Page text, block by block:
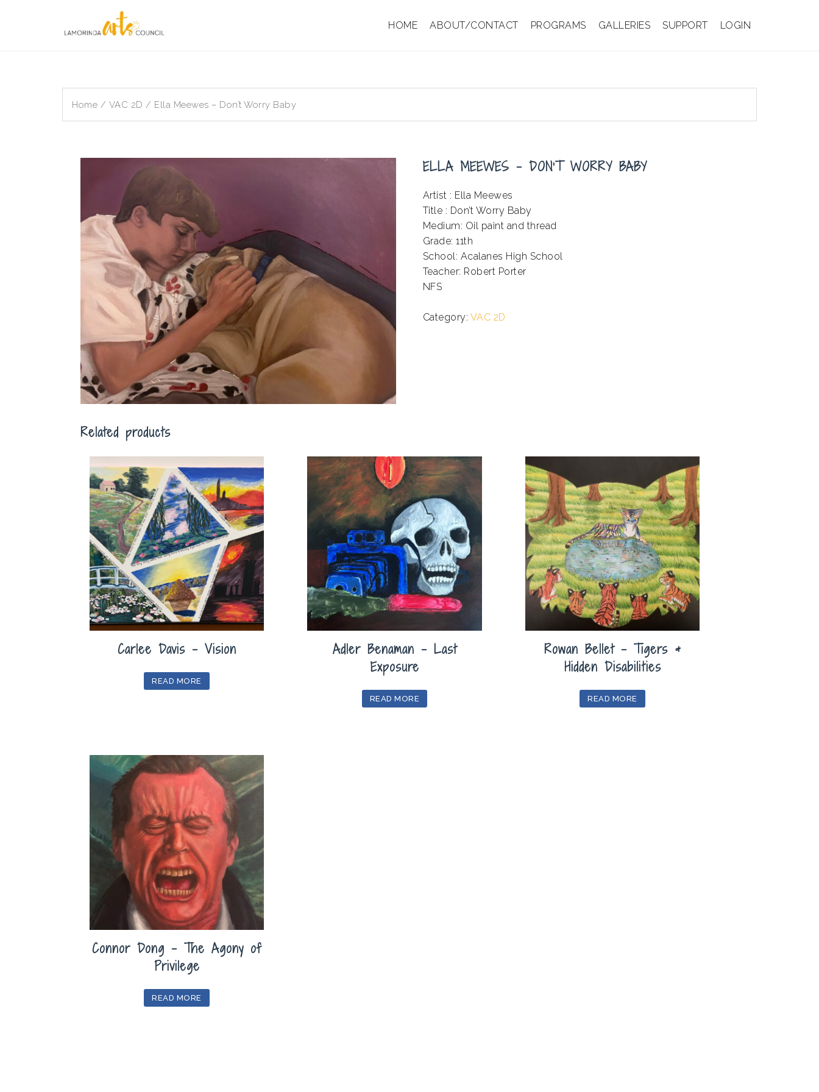
HOME ABOUT/CONTACT PROGRAMS GALLERIES SUPPORT LOGIN
Home / VAC 2D / Ella Meewes – Don’t Worry Baby
ELLA MEEWES – DON’T WORRY BABY
Artist : Ella Meewes
Title : Don’t Worry Baby
Medium: Oil paint and thread
Grade: 11th
School: Acalanes High School
Teacher: Robert Porter
NFS
Category: VAC 2D
Related products
Carlee Davis – Vision
READ MORE
Adler Benaman – Last
Exposure
READ MORE
Rowan Bellet – Tigers &
Hidden Disabilities
READ MORE
Connor Dong – The Agony of
Privilege
READ MORE